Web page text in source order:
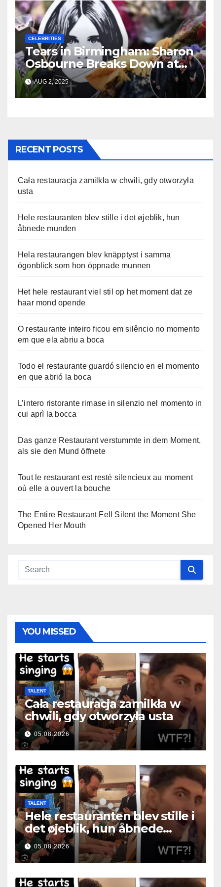
CELEBRITIES
Tears in Birmingham: Sharon
Osbourne Breaks Down at
Ozzy’s Emotional Farewell
AUG 2, 2025
RECENT POSTS
Cała restauracja zamilkła w chwili, gdy otworzyła
usta
Hele restauranten blev stille i det øjeblik, hun
åbnede munden
Hela restaurangen blev knäpptyst i samma
ögonblick som hon öppnade munnen
Het hele restaurant viel stil op het moment dat ze
haar mond opende
O restaurante inteiro ficou em silêncio no momento
em que ela abriu a boca
Todo el restaurante guardó silencio en el momento
en que abrió la boca
L’intero ristorante rimase in silenzio nel momento in
cui aprì la bocca
Das ganze Restaurant verstummte in dem Moment,
als sie den Mund öffnete
Tout le restaurant est resté silencieux au moment
où elle a ouvert la bouche
The Entire Restaurant Fell Silent the Moment She
Opened Her Mouth
YOU MISSED
TALENT
Cała restauracja zamilkła w
chwili, gdy otworzyła usta
05.08.2026
TALENT
Hele restauranten blev stille i
det øjeblik, hun åbnede
munden
05.08.2026